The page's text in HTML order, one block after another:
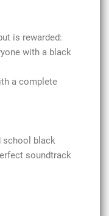
is rewarded:
with a black
a complete
school black
soundtrack